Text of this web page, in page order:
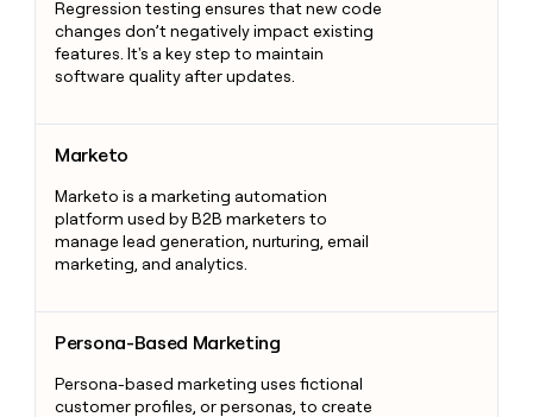
Regression testing ensures that new code
changes don’t negatively impact existing
features. It's a key step to maintain
software quality after updates.
Marketo
Marketo is a marketing automation
platform used by B2B marketers to
manage lead generation, nurturing, email
marketing, and analytics.
Persona-Based Marketing
Persona-based marketing uses fictional
customer profiles, or personas, to create